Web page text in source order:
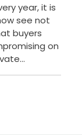
year, it is
see not
buyers
on